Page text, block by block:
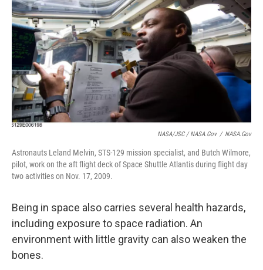
NASA/JSC / NASA.gov / NASA.gov
Astronauts Leland Melvin, STS-129 mission specialist, and Butch Wilmore,
pilot, work on the aft flight deck of Space Shuttle Atlantis during flight day
two activities on Nov. 17, 2009.
Being in space also carries several health hazards,
including exposure to space radiation. An
environment with little gravity can also weaken the
bones.